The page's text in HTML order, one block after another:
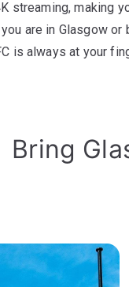
streaming, making
are in Glasgow or
is always at your
Bring